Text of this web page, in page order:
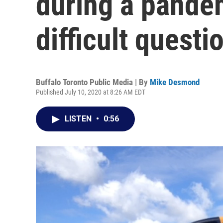
difficult
Buffalo Toronto Public Media | By Mike Desmond
Published July 10, 2020 at 8:26 AM EDT
LISTEN • 0:56